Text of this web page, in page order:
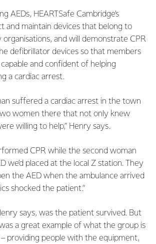
AEDs, HEARTSafe Cambridge’s
and maintain devices that belong to
and will demonstrate CPR
defibrillator devices so that members
and confident of helping
a cardiac arrest.
suffered a cardiac arrest in the town
women there that not only knew
willing to help,” Henry says.
CPR while the second woman
we’d placed at the local Z station. They
the AED when the ambulance arrived
shocked the patient.”
says, was the patient survived. But
a great example of what the group is
providing people with the equipment,